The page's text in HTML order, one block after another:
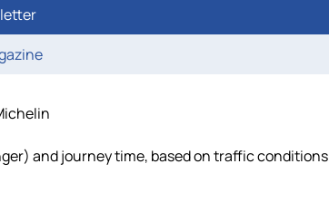
and journey time, based on traffic conditions